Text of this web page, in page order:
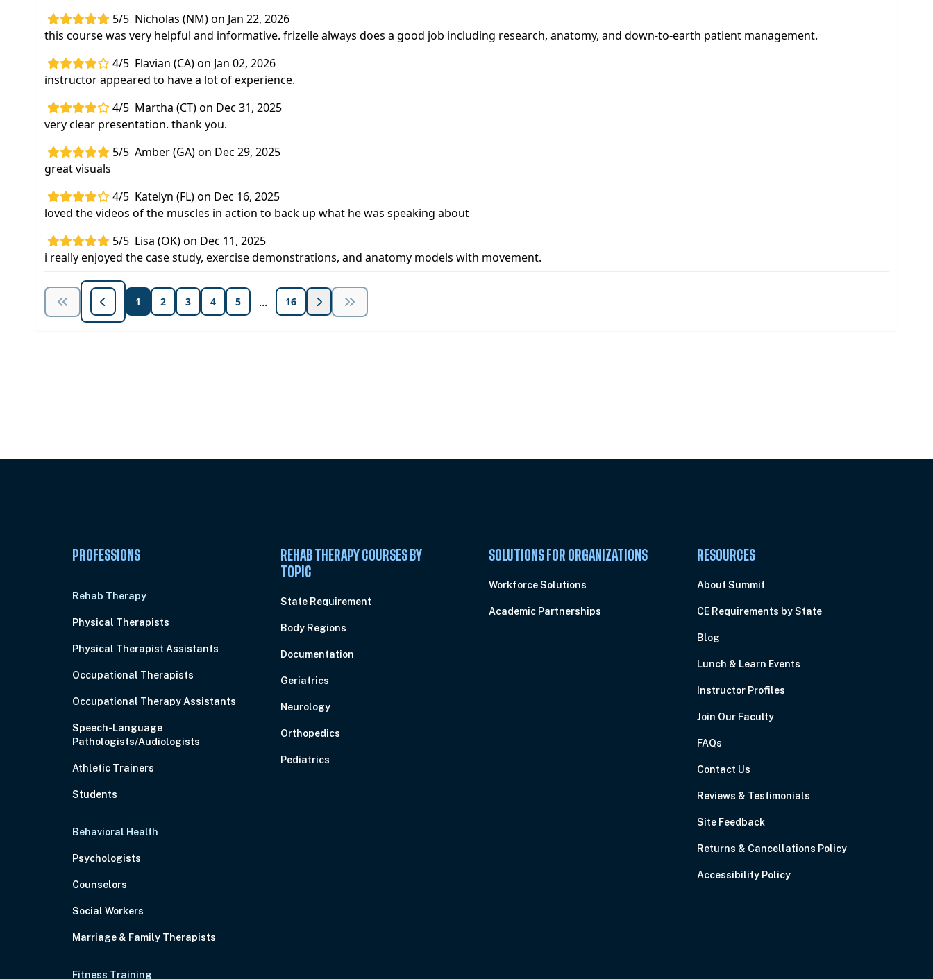
5/5 Nicholas (NM) on Jan 22, 2026
this course was very helpful and informative. frizelle always does a good job including research, anatomy, and down-to-earth patient management.
4/5 Flavian (CA) on Jan 02, 2026
instructor appeared to have a lot of experience.
4/5 Martha (CT) on Dec 31, 2025
very clear presentation. thank you.
5/5 Amber (GA) on Dec 29, 2025
great visuals
4/5 Katelyn (FL) on Dec 16, 2025
loved the videos of the muscles in action to back up what he was speaking about
5/5 Lisa (OK) on Dec 11, 2025
i really enjoyed the case study, exercise demonstrations, and anatomy models with movement.
1 2 3 4 5 ... 16
PROFESSIONS
Rehab Therapy
Physical Therapists
Physical Therapist Assistants
Occupational Therapists
Occupational Therapy Assistants
Speech-Language
Pathologists/Audiologists
Athletic Trainers
Students
Behavioral Health
Psychologists
Counselors
Social Workers
Marriage & Family Therapists
Fitness Training
REHAB THERAPY COURSES BY
TOPIC
State Requirement
Body Regions
Documentation
Geriatrics
Neurology
Orthopedics
Pediatrics
SOLUTIONS FOR ORGANIZATIONS
Workforce Solutions
Academic Partnerships
RESOURCES
About Summit
CE Requirements by State
Blog
Lunch & Learn Events
Instructor Profiles
Join Our Faculty
FAQs
Contact Us
Reviews & Testimonials
Site Feedback
Returns & Cancellations Policy
Accessibility Policy